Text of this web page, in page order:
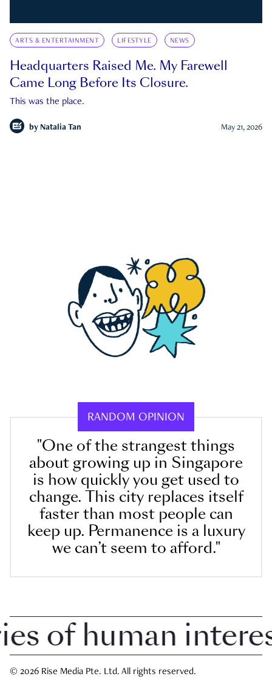
ARTS & ENTERTAINMENT LIFESTYLE NEWS
Headquarters Raised Me. My Farewell
Came Long Before Its Closure.
This was the place.
by Natalia Tan May 21, 2026
RANDOM OPINION
"One of the strangest things
about growing up in Singapore
is how quickly you get used to
change. This city replaces itself
faster than most people can
keep up. Permanence is a luxury
we can’t seem to afford."
human interest
© 2026 Rise Media Pte. Ltd. All rights reserved.